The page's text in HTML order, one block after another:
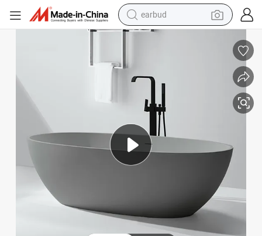
living room sofa
pullover hoody
motorcycle
basketball shoe
Oval Design Artificial Marble Stone Free Stand Soaker Bath